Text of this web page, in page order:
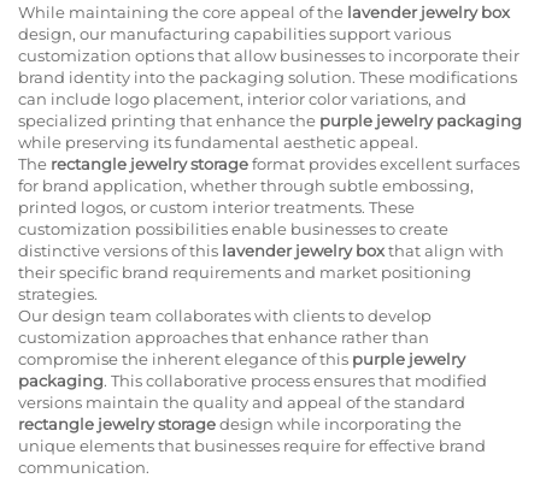
While maintaining the core appeal of the lavender jewelry box
design, our manufacturing capabilities support various
customization options that allow businesses to incorporate their
brand identity into the packaging solution. These modifications
can include logo placement, interior color variations, and
specialized printing that enhance the purple jewelry packaging
while preserving its fundamental aesthetic appeal.
The rectangle jewelry storageformat provides excellent surfaces
for brand application, whether through subtle embossing,
printed logos, or custom interior treatments. These
customization possibilities enable businesses to create
distinctive versions of this lavender jewelry boxthat align with
their specific brand requirements and market positioning
strategies.
Our design team collaborates with clients to develop
customization approaches that enhance rather than
compromise the inherent elegance of this purple jewelry
packaging. This collaborative process ensures that modified
versions maintain the quality and appeal of the standard
rectangle jewelry storagedesign while incorporating the
unique elements that businesses require for effective brand
communication.